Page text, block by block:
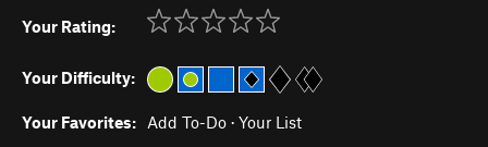
Your Rating:
Your Difficulty:
Your Favorites: Add To-Do · Your List